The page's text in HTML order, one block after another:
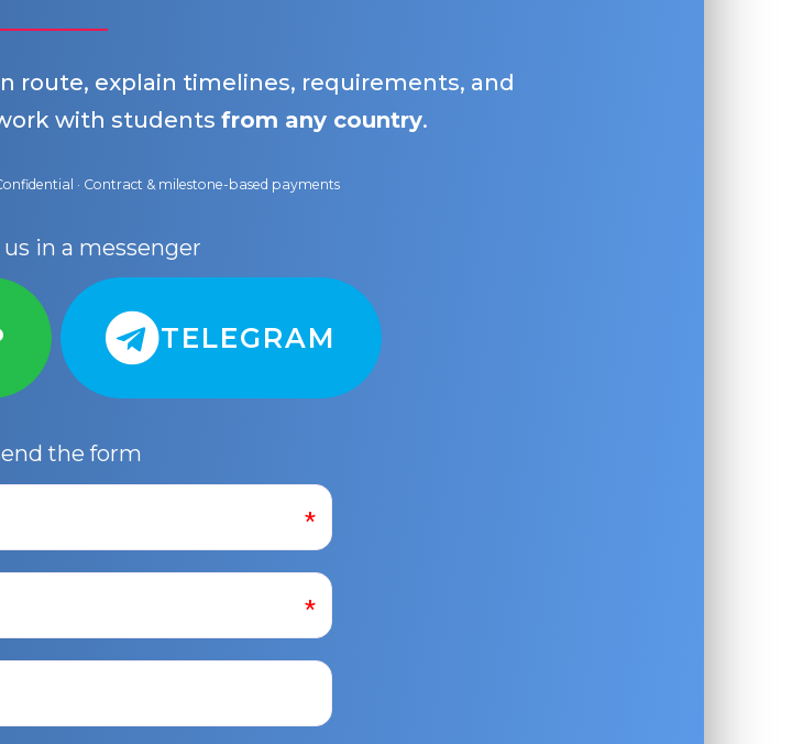
route, explain timelines, requirements, and
with studentsfrom any country.
· Contract & milestone-based payments
us in a messenger
TELEGRAM
the form